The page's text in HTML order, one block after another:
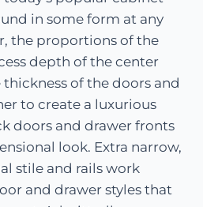
in some form at any
the proportions of the
depth of the center
thickness of the doors and
to create a luxurious
doors and drawer fronts
look. Extra narrow,
stile and rails work
and drawer styles that